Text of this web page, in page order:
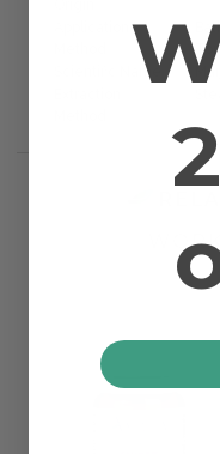
Scientific Name